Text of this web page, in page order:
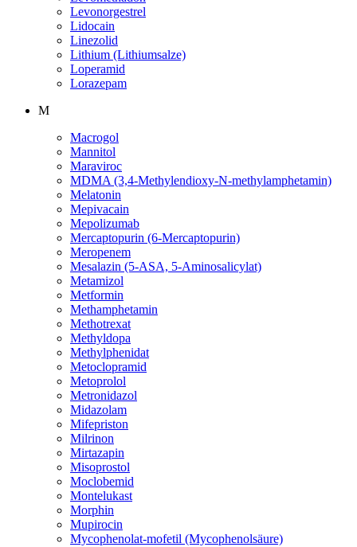
Levonorgestrel
Lidocain
Linezolid
Lithium (Lithiumsalze)
Loperamid
Lorazepam
M
Macrogol
Mannitol
Maraviroc
MDMA (3,4-Methylendioxy-N-methylamphetamin)
Melatonin
Mepivacain
Mepolizumab
Mercaptopurin (6-Mercaptopurin)
Meropenem
Mesalazin (5-ASA, 5-Aminosalicylat)
Metamizol
Metformin
Methamphetamin
Methotrexat
Methyldopa
Methylphenidat
Metoclopramid
Metoprolol
Metronidazol
Midazolam
Mifepriston
Milrinon
Mirtazapin
Misoprostol
Moclobemid
Montelukast
Morphin
Mupirocin
Mycophenolat-mofetil (Mycophenolsäure)